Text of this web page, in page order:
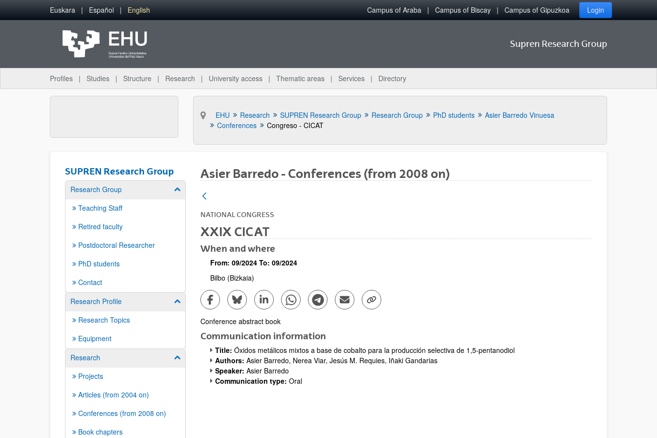
Skip to Main Content
Euskara Español English Campus of Araba Campus of Biscay Campus of Gipuzkoa Login
Supren Research Group
Profiles Studies Structure Research University access Thematic areas Services Directory
EHU Research SUPREN Research Group Research Group PhD students
Asier Barredo Vinuesa
Conferences
Congreso - CICAT
SUPREN Research Group
Research Group Show/hide subpages
Teaching Staff
Retired faculty
Postdoctoral Researcher
PhD students
Contact
Research Profile
Show/hide subpages
Research Topics
Equipment
Research
Show/hide subpages
Projects
Articles (from 2004 on)
Conferences (from 2008 on)
Book chapters
Asier Barredo - Conferences (from 2008 on)
NATIONAL CONGRESS
XXIX CICAT
When and where
From: 09/2024 To: 09/2024
Bilbo (Bizkaia)
Share to Facebook - (Opens New Window)
Share to Bluesky - (Opens New Window)
Share to Linkedin - (Opens New Window)
Share to Whatsapp - (Opens New Window)
Share to Telegram - (Opens New Window)
Send by email - (Opens New Window)
Copy Link - (Opens New Window)
Description
Conference abstract book
Communication information
Title: Óxidos metálicos mixtos a base de cobalto para la producción selectiva de 1,5-pentanodiol
Authors: Asier Barredo, Nerea Viar, Jesús M. Requies, Iñaki Gandarias
Speaker: Asier Barredo
Communication type: Oral